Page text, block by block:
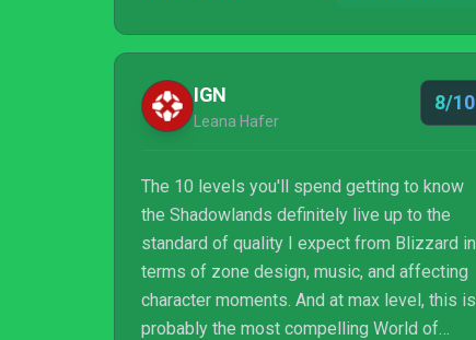
IGN
Leana Hafer
8/10
The 10 levels you'll spend getting to know
the Shadowlands definitely live up to the
standard of quality I expect from Blizzard in
terms of zone design, music, and affecting
character moments. And at max level, this is
probably the most compelling World of